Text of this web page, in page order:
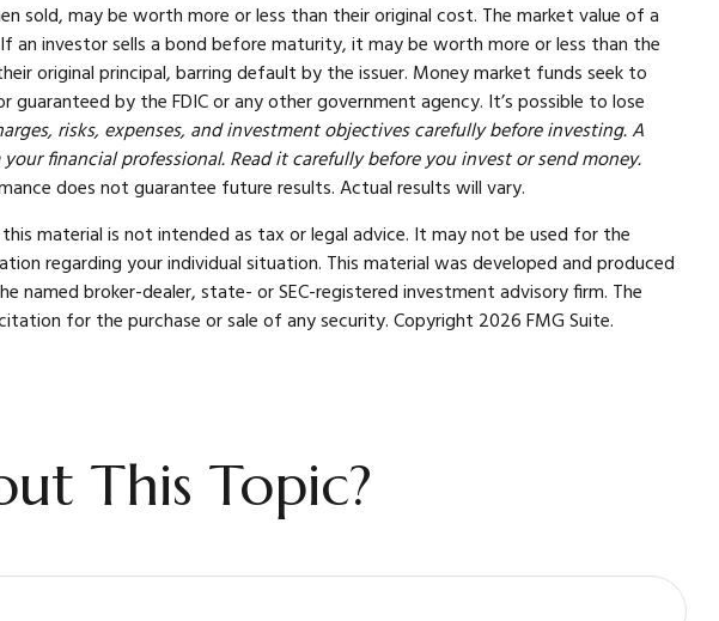
sold, may be worth more or less than their original cost. The market value of a
investor sells a bond before maturity, it may be worth more or less than the
original principal, barring default by the issuer. Money market funds seek to
by the FDIC or any other government agency. It’s possible to lose
risks, expenses, and investment objectives carefully before investing. A
financial professional. Read it carefully before you invest or send money.
does not guarantee future results. Actual results will vary.
material is not intended as tax or legal advice. It may not be used for the
regarding your individual situation. This material was developed and produced
broker-dealer, state- or SEC-registered investment advisory firm. The
for the purchase or sale of any security. Copyright 2026 FMG Suite.
This Topic?